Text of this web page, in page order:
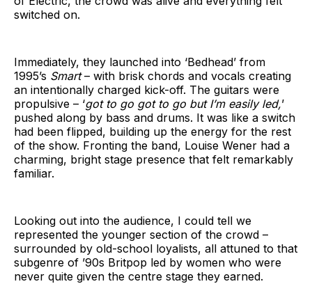
switched on.
Immediately, they launched into ‘Bedhead’ from
1995’s Smart– with brisk chords and vocals creating
an intentionally charged kick-off. The guitars were
propulsive – ‘got to go got to go but I’m easily led,’
pushed along by bass and drums. It was like a switch
had been flipped, building up the energy for the rest
of the show. Fronting the band, Louise Wener had a
charming, bright stage presence that felt remarkably
familiar.
Looking out into the audience, I could tell we
represented the younger section of the crowd –
surrounded by old-school loyalists, all attuned to that
subgenre of ’90s Britpop led by women who were
never quite given the centre stage they earned.